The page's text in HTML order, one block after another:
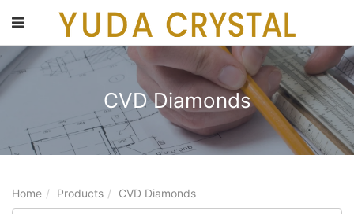
content
CVD Diamonds
Home Products CVD Diamonds